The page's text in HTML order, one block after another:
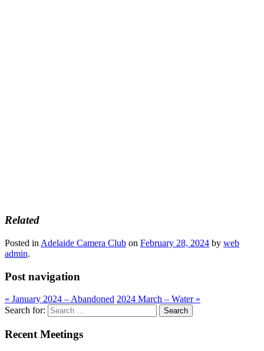
Related
Posted in Adelaide Camera Club on February 28, 2024 by web
admin.
Post navigation
« January 2024 – Abandoned 2024 March – Water »
Search for:
Recent Meetings